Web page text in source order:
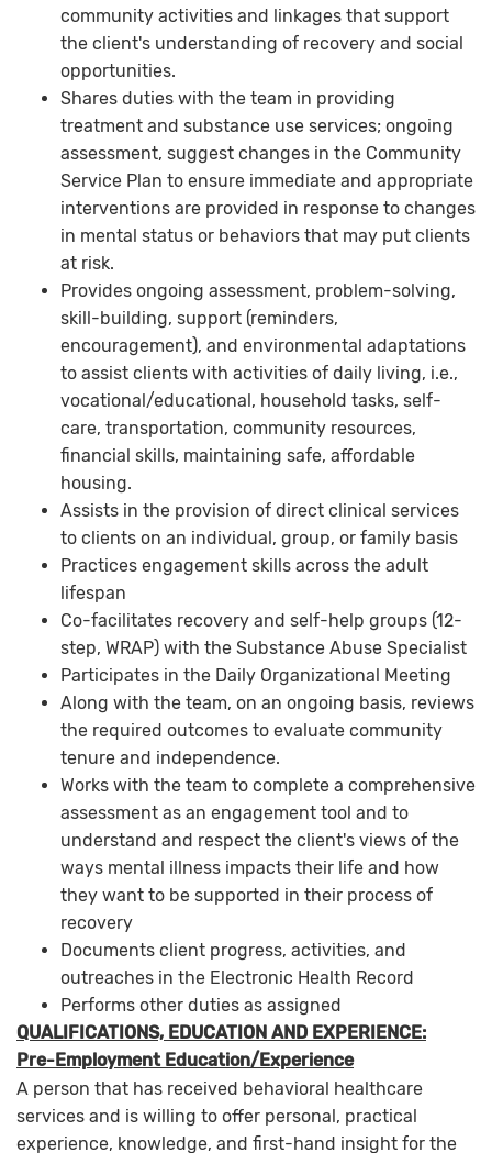
community activities and linkages that support
the client's understanding of recovery and social
opportunities.
Shares duties with the team in providing
treatment and substance use services; ongoing
assessment, suggest changes in the Community
Service Plan to ensure immediate and appropriate
interventions are provided in response to changes
in mental status or behaviors that may put clients
at risk.
Provides ongoing assessment, problem-solving,
skill-building, support (reminders,
encouragement), and environmental adaptations
to assist clients with activities of daily living, i.e.,
vocational/educational, household tasks, self-
care, transportation, community resources,
financial skills, maintaining safe, affordable
housing.
Assists in the provision of direct clinical services
to clients on an individual, group, or family basis
Practices engagement skills across the adult
lifespan
Co-facilitates recovery and self-help groups (12-
step, WRAP) with the Substance Abuse Specialist
Participates in the Daily Organizational Meeting
Along with the team, on an ongoing basis, reviews
the required outcomes to evaluate community
tenure and independence.
Works with the team to complete a comprehensive
assessment as an engagement tool and to
understand and respect the client's views of the
ways mental illness impacts their life and how
they want to be supported in their process of
recovery
Documents client progress, activities, and
outreaches in the Electronic Health Record
Performs other duties as assigned
QUALIFICATIONS, EDUCATION AND EXPERIENCE:
Pre-Employment Education/Experience
A person that has received behavioral healthcare
services and is willing to offer personal, practical
experience, knowledge, and first-hand insight for the